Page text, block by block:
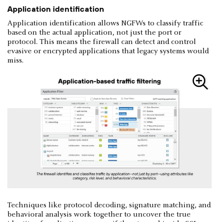
Application identification
Application identification allows NGFWs to classify traffic
based on the actual application, not just the port or
protocol. This means the firewall can detect and control
evasive or encrypted applications that legacy systems would
miss.
Techniques like protocol decoding, signature matching, and
behavioral analysis work together to uncover the true